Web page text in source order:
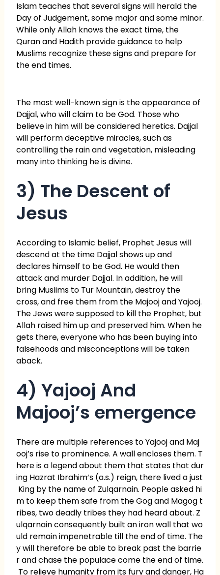
Islam teaches that several signs will herald the
Day of Judgement, some major and some minor.
While only Allah knows the exact time, the
Quran and Hadith provide guidance to help
Muslims recognize these signs and prepare for
the end times.
The most well-known sign is the appearance of
Dajjal, who will claim to be God. Those who
believe in him will be considered heretics. Dajjal
will perform deceptive miracles, such as
controlling the rain and vegetation, misleading
many into thinking he is divine.
3) The Descent of
Jesus
According to Islamic belief, Prophet Jesus will
descend at the time Dajjal shows up and
declares himself to be God. He would then
attack and murder Dajjal. In addition, he will
bring Muslims to Tur Mountain, destroy the
cross, and free them from the Majooj and Yajooj.
The Jews were supposed to kill the Prophet, but
Allah raised him up and preserved him. When he
gets there, everyone who has been buying into
falsehoods and misconceptions will be taken
aback.
4) Yajooj And
Majooj’s emergence
There are multiple references to Yajooj and Maj
ooj’s rise to prominence. A wall encloses them. T
here is a legend about them that states that dur
ing Hazrat Ibrahim’s (a.s.) reign, there lived a just
King by the name of Zulqarnain. People asked hi
m to keep them safe from the Gog and Magog t
ribes, two deadly tribes they had heard about. Z
ulqarnain consequently built an iron wall that wo
uld remain impenetrable till the end of time. The
y will therefore be able to break past the barrie
r and chase the populace come the end of time.
To relieve humanity from its fury and danger, Ha